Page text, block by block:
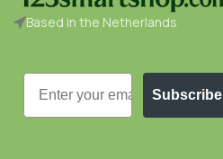
Based in the Netherlands
Email
Subscribe